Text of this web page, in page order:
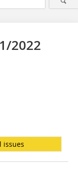
2022
issues